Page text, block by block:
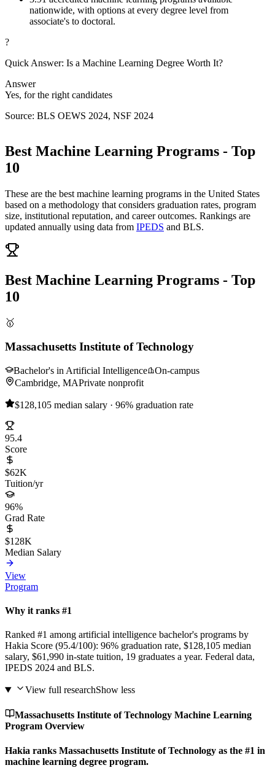
nationwide, with options at every degree level from
associate's to doctoral.
?
Quick Answer: Is a Machine Learning Degree Worth It?
Answer
Yes, for the right candidates
Source: BLS OEWS 2024, NSF 2024
Best Machine Learning Programs - Top
10
These are the best machine learning programs in the United States
based on a methodology that considers graduation rates, program
size, institutional reputation, and career outcomes. Rankings are
updated annually using data from IPEDS and BLS.
Best Machine Learning Programs - Top
10
🥇
Massachusetts Institute of Technology
Bachelor's in Artificial Intelligence
On-campus
Cambridge, MAPrivate nonprofit
$128,105 median salary · 96% graduation rate
95.4
Score
$62K
Tuition/yr
96%
Grad Rate
$128K
Median Salary
View
Program
Why it ranks #1
Ranked #1 among artificial intelligence bachelor's programs by
Hakia Score (95.4/100): 96% graduation rate, $128,105 median
salary, $61,990 in-state tuition, 19 graduates a year. Federal data,
IPEDS 2024 and BLS.
View full researchShow less
Massachusetts Institute of Technology Machine Learning
Program Overview
Hakia ranks Massachusetts Institute of Technology as the #1 in
machine learning degree program.